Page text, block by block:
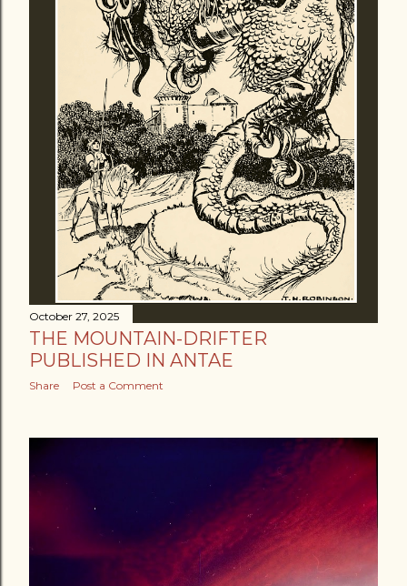
October 27, 2025
THE MOUNTAIN-DRIFTER
PUBLISHED IN ANTAE
Share Post a Comment